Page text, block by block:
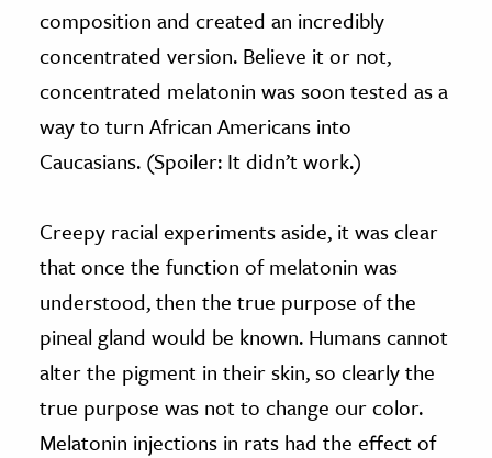
composition and created an incredibly
concentrated version. Believe it or not,
concentrated melatonin was soon tested as a
way to turn African Americans into
Caucasians. (Spoiler: It didn’t work.)
Creepy racial experiments aside, it was clear
that once the function of melatonin was
understood, then the true purpose of the
pineal gland would be known. Humans cannot
alter the pigment in their skin, so clearly the
true purpose was not to change our color.
Melatonin injections in rats had the effect of